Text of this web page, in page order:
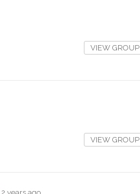
VIEW GROUP
VIEW GROUP